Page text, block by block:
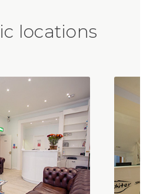
locations